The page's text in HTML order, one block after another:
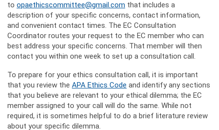
to opaethicscommittee@gmail.com that includes a
description of your specific concerns, contact information,
and convenient contact times. The EC Consultation
Coordinator routes your request to the EC member who can
best address your specific concerns. That member will then
contact you within one week to set up a consultation call.
To prepare for your ethics consultation call, it is important
that you review the APA Ethics Code and identify any sections
that you believe are relevant to your ethical dilemma; the EC
member assigned to your call will do the same. While not
required, it is sometimes helpful to do a brief literature review
about your specific dilemma.